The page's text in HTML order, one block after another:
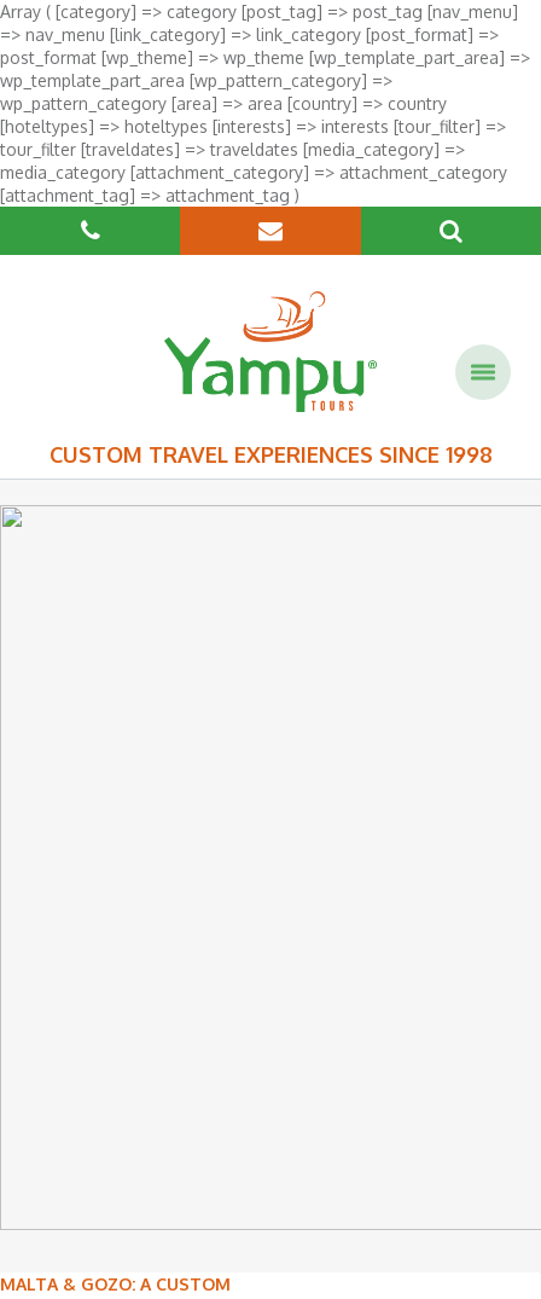
Array ( [category] => category [post_tag] => post_tag [nav_menu]
=> nav_menu [link_category] => link_category [post_format] =>
post_format [wp_theme] => wp_theme [wp_template_part_area] =>
wp_template_part_area [wp_pattern_category] =>
wp_pattern_category [area] => area [country] => country
[hoteltypes] => hoteltypes [interests] => interests [tour_filter] =>
tour_filter [traveldates] => traveldates [media_category] =>
media_category [attachment_category] => attachment_category
[attachment_tag] => attachment_tag )
CUSTOM TRAVEL EXPERIENCES SINCE 1998
MALTA & GOZO: A CUSTOM